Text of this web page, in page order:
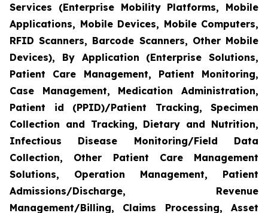
Services (Enterprise Mobility Platforms, Mobile
Applications, Mobile Devices, Mobile Computers,
RFID Scanners, Barcode Scanners, Other Mobile
Devices), By Application (Enterprise Solutions,
Patient Care Management, Patient Monitoring,
Case Management, Medication Administration,
Patient id (PPID)/Patient Tracking, Specimen
Collection and Tracking, Dietary and Nutrition,
Infectious Disease Monitoring/Field Data
Collection, Other Patient Care Management
Solutions, Operation Management, Patient
Admissions/Discharge, Revenue
Management/Billing, Claims Processing, Asset